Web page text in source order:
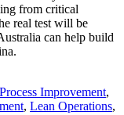
from critical
real test will be
can help build
Process Improvement,
, Lean Operations,